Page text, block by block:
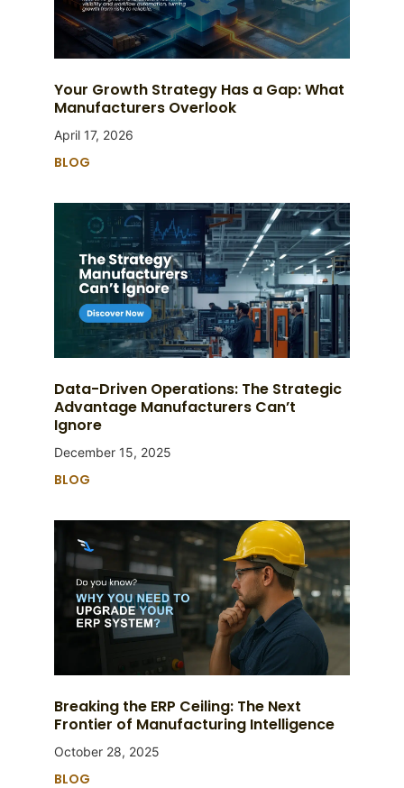
Your Growth Strategy Has a Gap: What
Manufacturers Overlook
April 17, 2026
BLOG
Data-Driven Operations: The Strategic
Advantage Manufacturers Can’t
Ignore
December 15, 2025
BLOG
Breaking the ERP Ceiling: The Next
Frontier of Manufacturing Intelligence
October 28, 2025
BLOG